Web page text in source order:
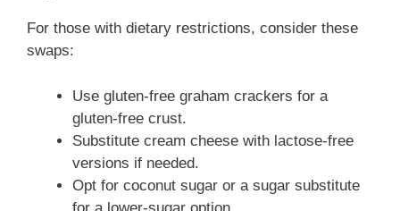
For those with dietary restrictions, consider these
swaps:
Use gluten-free graham crackers for a
gluten-free crust.
Substitute cream cheese with lactose-free
versions if needed.
Opt for coconut sugar or a sugar substitute
for a lower-sugar option.